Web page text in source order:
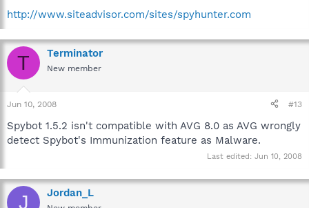
http://www.siteadvisor.com/sites/spyhunter.com
T Terminator
New member
Jun 10, 2008 #13
Spybot 1.5.2 isn't compatible with AVG 8.0 as AVG wrongly
detect Spybot's Immunization feature as Malware.
Last edited: Jun 10, 2008
J Jordan_L